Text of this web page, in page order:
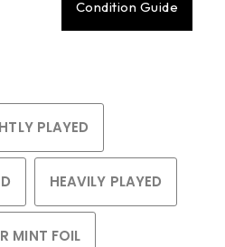
Condition Guide
PLAYED
HEAVILY PLAYED
MINT FOIL